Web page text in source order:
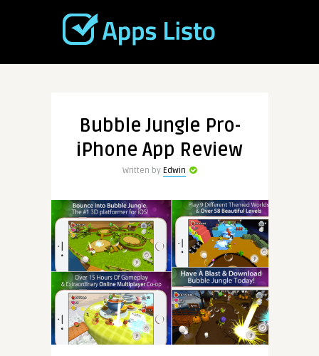
Bubble Jungle Pro-
iPhone App Review
Written by Edwin